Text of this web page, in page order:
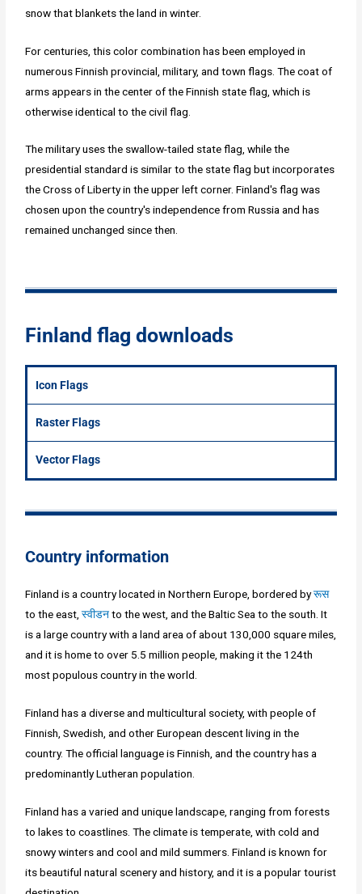
snow that blankets the land in winter.
For centuries, this color combination has been employed in
numerous Finnish provincial, military, and town flags. The coat of
arms appears in the center of the Finnish state flag, which is
otherwise identical to the civil flag.
The military uses the swallow-tailed state flag, while the
presidential standard is similar to the state flag but incorporates
the Cross of Liberty in the upper left corner. Finland's flag was
chosen upon the country's independence from Russia and has
remained unchanged since then.
Finland flag downloads
Icon Flags
Raster Flags
Vector Flags
Country information
Finland is a country located in Northern Europe, bordered byरूस
to the east,स्वीडनto the west, and the Baltic Sea to the south. It
is a large country with a land area of about 130,000 square miles,
and it is home to over 5.5 million people, making it the 124th
most populous country in the world.
Finland has a diverse and multicultural society, with people of
Finnish, Swedish, and other European descent living in the
country. The official language is Finnish, and the country has a
predominantly Lutheran population.
Finland has a varied and unique landscape, ranging from forests
to lakes to coastlines. The climate is temperate, with cold and
snowy winters and cool and mild summers. Finland is known for
its beautiful natural scenery and history, and it is a popular tourist